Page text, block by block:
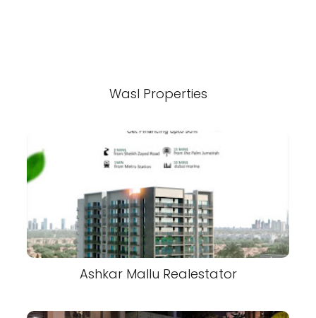
Wasl Properties
Ashkar Mallu Realestator